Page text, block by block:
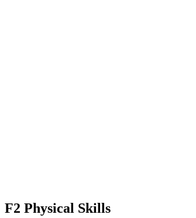
F2 Physical Skills